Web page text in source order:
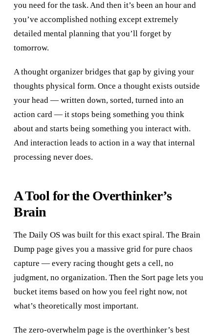
you need for the task. And then it’s been an hour and
you’ve accomplished nothing except extremely
detailed mental planning that you’ll forget by
tomorrow.
A thought organizer bridges that gap by giving your
thoughts physical form. Once a thought exists outside
your head — written down, sorted, turned into an
action card — it stops being something you think
about and starts being something you interact with.
And interaction leads to action in a way that internal
processing never does.
A Tool for the Overthinker’s
Brain
The Daily OS was built for this exact spiral. The Brain
Dump page gives you a massive grid for pure chaos
capture — every racing thought gets a cell, no
judgment, no organization. Then the Sort page lets you
bucket items based on how you feel right now, not
what’s theoretically most important.
The zero-overwhelm page is the overthinker’s best